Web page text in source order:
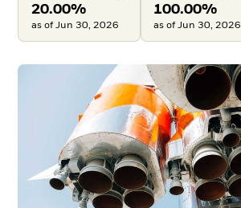
20.00%
as of Jun 30, 2026
100.00%
as of Jun 30, 2026